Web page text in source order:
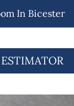
In Bicester